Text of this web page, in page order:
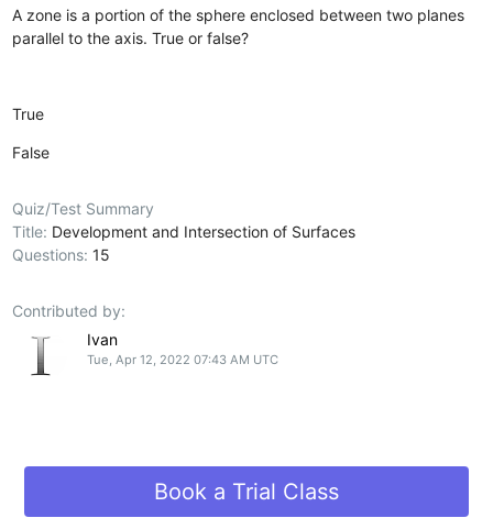
A zone is a portion of the sphere enclosed between two planes
parallel to the axis. True or false?
True
False
Quiz/Test Summary
Title: Development and Intersection of Surfaces
Questions:15
Contributed by:
Ivan
Tue, Apr 12, 2022 07:43 AM UTC
Book a Trial Class